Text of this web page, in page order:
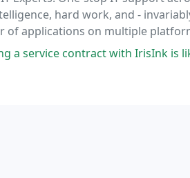
hard work, and -
of applications on multiple
technology problems while
contract with IrisInk is like having a